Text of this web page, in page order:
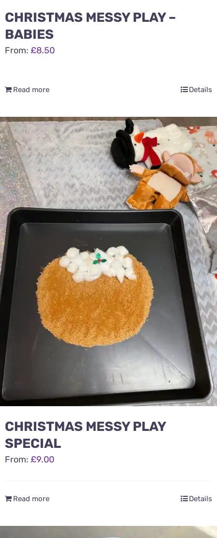
CHRISTMAS MESSY PLAY –
BABIES
From: £8.50
Read more Details
CHRISTMAS MESSY PLAY
SPECIAL
From: £9.00
Read more Details